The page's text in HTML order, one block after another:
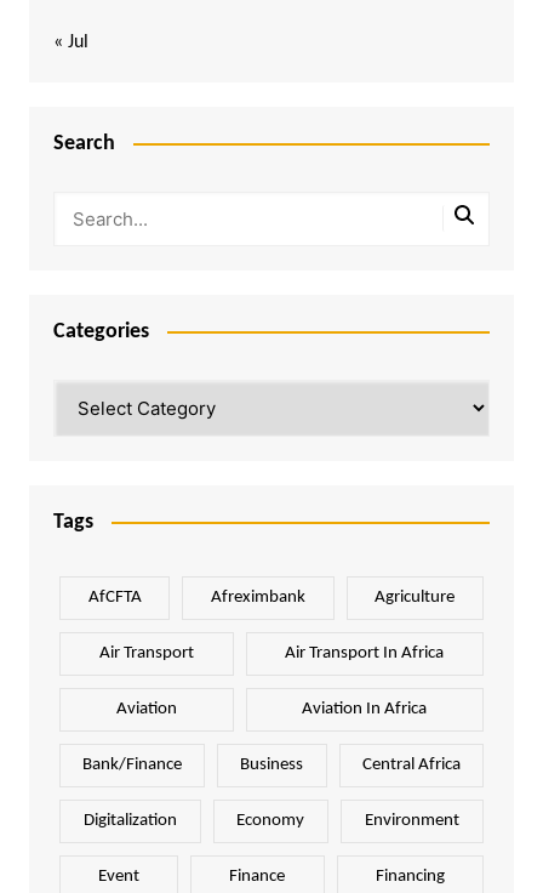
« Jul
Search
Categories
Tags
AfCFTA Afreximbank Agriculture
Air Transport Air Transport In Africa
Aviation Aviation In Africa
Bank/Finance Business Central Africa
Digitalization Economy Environment
Event Finance Financing